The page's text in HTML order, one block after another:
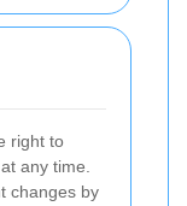
right to
any time.
changes by